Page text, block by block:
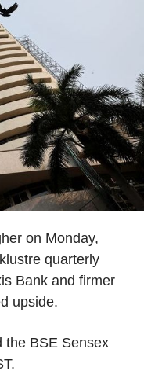
on Monday,
quarterly
Bank and firmer
upside.
the BSE Sensex